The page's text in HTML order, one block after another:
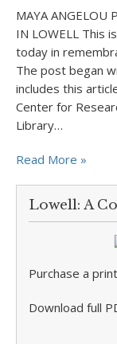
MAYA ANGELOU
IN LOWELL This
today in
The post began
includes this
Center for
Library…
Read More »
Lowell: A
Purchase a
Download full